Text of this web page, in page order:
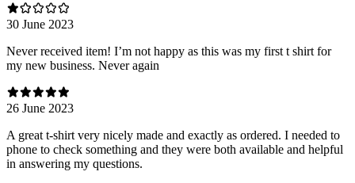
30 June 2023
Never received item! I’m not happy as this was my first t shirt for
my new business. Never again
26 June 2023
A great t-shirt very nicely made and exactly as ordered. I needed to
phone to check something and they were both available and helpful
in answering my questions.